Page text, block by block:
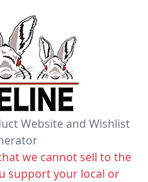
Website and Wishlist
we cannot sell to the
support your local or